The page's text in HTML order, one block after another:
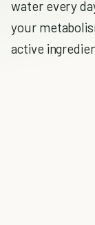
water every
your
active